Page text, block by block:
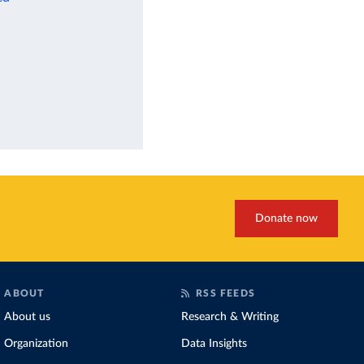
Donate now
ABOUT
About us
Organization
RSS FEEDS
Research & Writing
Data Insights